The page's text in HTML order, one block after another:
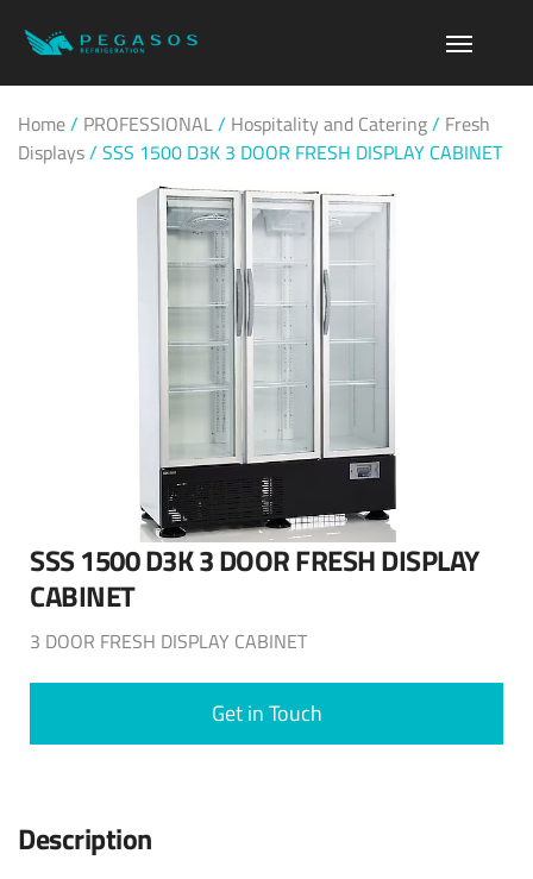
Home/ PROFESSIONAL/ Hospitality and Catering/ Fresh
Displays/ SSS 1500 D3K 3 DOOR FRESH DISPLAY CABINET
SSS 1500 D3K 3 DOOR FRESH DISPLAY
CABINET
3 DOOR FRESH DISPLAY CABINET
Get in Touch
Description